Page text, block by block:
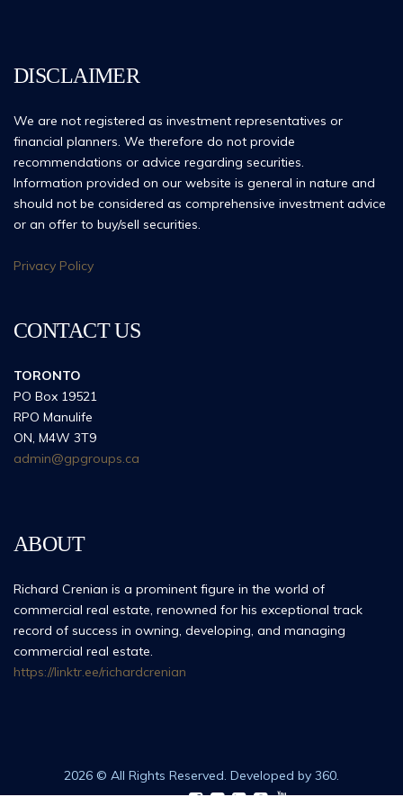
DISCLAIMER
We are not registered as investment representatives or
financial planners. We therefore do not provide
recommendations or advice regarding securities.
Information provided on our website is general in nature and
should not be considered as comprehensive investment advice
or an offer to buy/sell securities.
Privacy Policy
CONTACT US
TORONTO
PO Box 19521
RPO Manulife
ON, M4W 3T9
admin@gpgroups.ca
ABOUT
Richard Crenian is a prominent figure in the world of
commercial real estate, renowned for his exceptional track
record of success in owning, developing, and managing
commercial real estate.
https://linktr.ee/richardcrenian
2026 © All Rights Reserved. Developed by 360.